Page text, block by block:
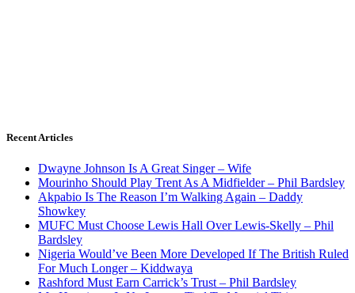
Recent Articles
Dwayne Johnson Is A Great Singer – Wife
Mourinho Should Play Trent As A Midfielder – Phil Bardsley
Akpabio Is The Reason I’m Walking Again – Daddy
Showkey
MUFC Must Choose Lewis Hall Over Lewis-Skelly – Phil
Bardsley
Nigeria Would’ve Been More Developed If The British Ruled
For Much Longer – Kiddwaya
Rashford Must Earn Carrick’s Trust – Phil Bardsley